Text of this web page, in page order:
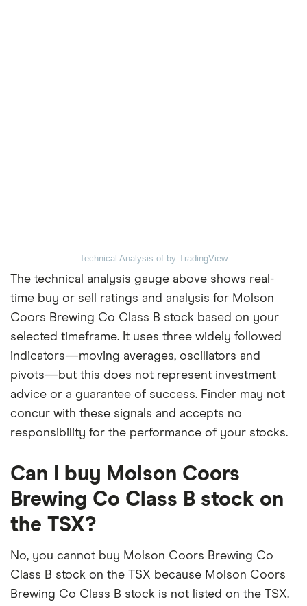
Technical Analysis of by TradingView
The technical analysis gauge above shows real-
time buy or sell ratings and analysis for Molson
Coors Brewing Co Class B stock based on your
selected timeframe. It uses three widely followed
indicators—moving averages, oscillators and
pivots—but this does not represent investment
advice or a guarantee of success. Finder may not
concur with these signals and accepts no
responsibility for the performance of your stocks.
Can I buy Molson Coors
Brewing Co Class B stock on
the TSX?
No, you cannot buy Molson Coors Brewing Co
Class B stock on the TSX because Molson Coors
Brewing Co Class B stock is not listed on the TSX.